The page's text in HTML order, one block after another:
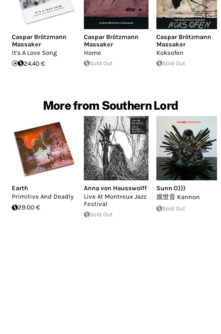
Caspar Brötzmann
Massaker
It's A Love Song
24.40 €
Caspar Brötzmann
Massaker
Home
Sold Out
Caspar Brötzmann
Massaker
Koksofen
Sold Out
More from Southern Lord
Earth
Primitive And Deadly
29.00 €
Anna von Hausswolff
Live At Montreux Jazz
Festival
Sold Out
Sunn O)))
观世音 Kannon
Sold Out